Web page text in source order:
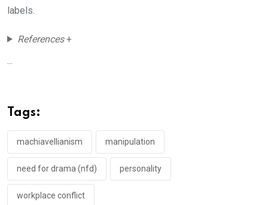
labels.
References+
Tags:
machiavellianism manipulation
need for drama (nfd) personality
workplace conflict